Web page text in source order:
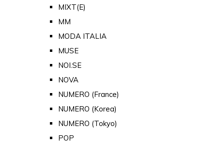
MIXT(E)
MM
MODA ITALIA
MUSE
NOI.SE
NOVA
NUMERO (France)
NUMERO (Korea)
NUMERO (Tokyo)
POP